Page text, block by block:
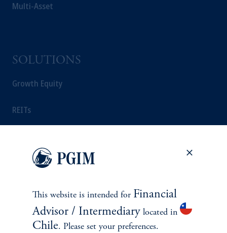
Multi-Asset
SOLUTIONS
Growth Equity
REITs
INSIGHTS
Webinar and Events
This website is intended for Financial
Advisor / Intermediary located in
Chile. Please set your preferences.